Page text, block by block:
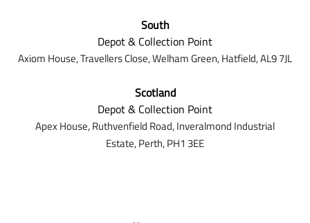
South
Depot & Collection Point
Axiom House, Travellers Close, Welham Green, Hatfield, AL9 7JL
Scotland
Depot & Collection Point
Apex House,Ruthvenfield Road,Inveralmond Industrial
Estate,Perth,PH1 3EE